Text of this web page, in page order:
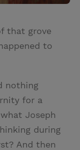
that grove
to
nothing
for a
Joseph
during
And then